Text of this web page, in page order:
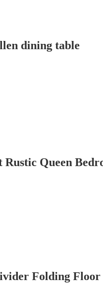
dining table
Rustic Queen
Folding Floor